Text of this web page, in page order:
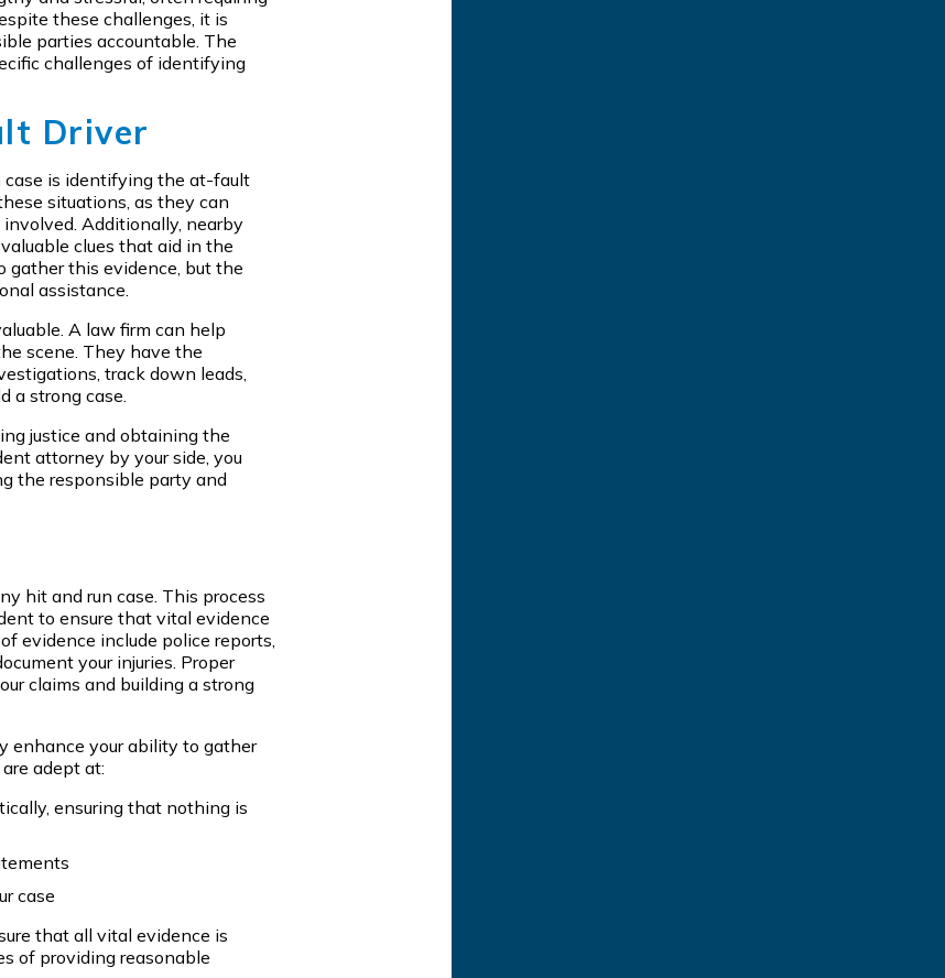
these challenges, it is
parties accountable. The
challenges of identifying
Driver
case is identifying the at-fault
situations, as they can
Additionally, nearby
clues that aid in the
gather this evidence, but the
assistance.
A law firm can help
scene. They have the
track down leads,
a strong case.
justice and obtaining the
attorney by your side, you
the responsible party and
hit and run case. This process
to ensure that vital evidence
evidence include police reports,
your injuries. Proper
claims and building a strong
enhance your ability to gather
adept at:
ensuring that nothing is
case
that all vital evidence is
of providing reasonable